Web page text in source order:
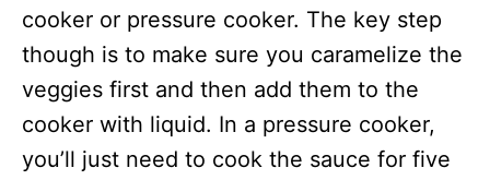
cooker or pressure cooker. The key step
though is to make sure you caramelize the
veggies first and then add them to the
cooker with liquid. In a pressure cooker,
you’ll just need to cook the sauce for five